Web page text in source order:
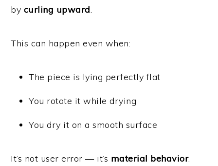
by curling upward.
This can happen even when:
The piece is lying perfectly flat
You rotate it while drying
You dry it on a smooth surface
It’s not user error — it’s material behavior.